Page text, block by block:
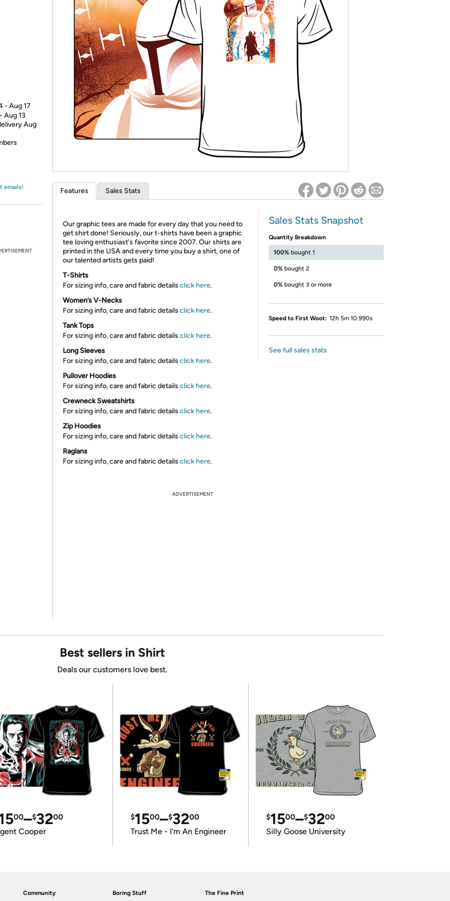
* Re-login required on Woot! for benefits to take effect
- Aug 17
Aug 13
Aug
emails! Features Sales Stats
Our graphic tees are made for every day that you need to
get shirt done! Seriously, our t-shirts have been a graphic
tee loving enthusiast's favorite since 2007. Our shirts are
printed in the USA and every time you buy a shirt, one of
our talented artists gets paid!
T-Shirts
For sizing info, care and fabric details click here.
Women’s V-Necks
For sizing info, care and fabric details click here.
Tank Tops
For sizing info, care and fabric details click here.
Long Sleeves
For sizing info, care and fabric details click here.
Pullover Hoodies
For sizing info, care and fabric details click here.
Crewneck Sweatshirts
For sizing info, care and fabric details click here.
Zip Hoodies
For sizing info, care and fabric details click here.
Raglans
For sizing info, care and fabric details click here.
Sales Stats Snapshot
Quantity Breakdown
100% bought 1
0% bought 2
0% bought 3 or more
Speed to First Woot: 12h 5m 10.990s
See full sales stats
ADVERTISEMENT
Best sellers in Shirt
Deals our customers love best.
00–$3200
Cooper
$1500–$3200
Trust Me - I'm An Engineer
$1500–$3200
Silly Goose University
Community Boring Stuff The Fine Print